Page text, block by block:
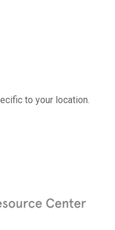
to your location.